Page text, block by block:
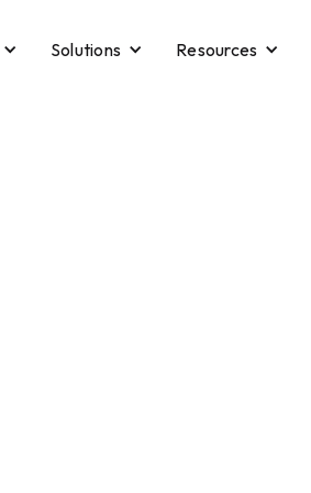
Solutions Resources